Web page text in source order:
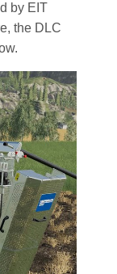
by EIT
the DLC